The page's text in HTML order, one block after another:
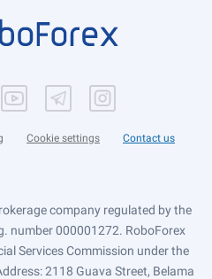
Cookie settings Contact us
company regulated by the
number 000001272. RoboForex
Services Commission under the
2118 Guava Street, Belama